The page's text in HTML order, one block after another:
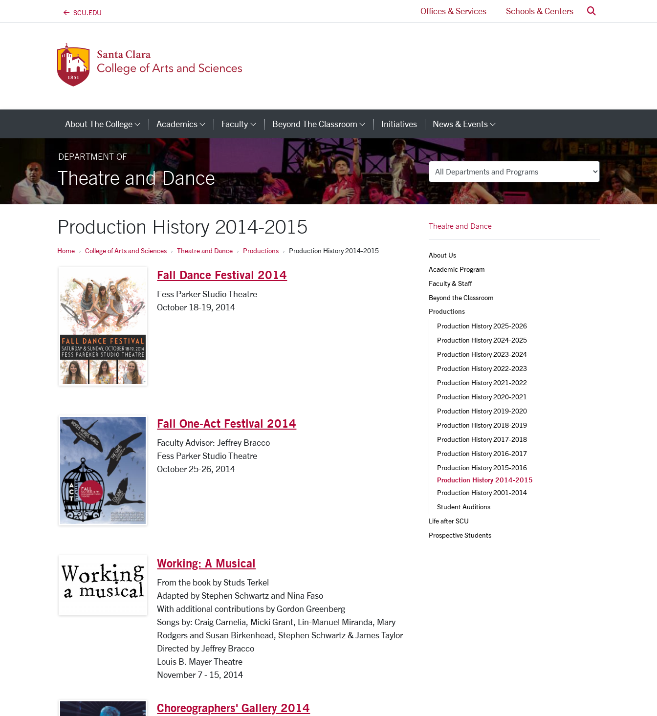
SCU.EDU Offices & Services Schools & Centers Search
About The College Category Links
Academics Category Links
Faculty Category Links
Beyond The Classroom Category Links
Initiatives News & Events Category Links
DEPARTMENT OF
Theatre and Dance Departments
Production History 2014-2015
Home College of Arts and Sciences Theatre and Dance Productions Production History 2014-2015
Fall Dance Festival 2014
Fess Parker Studio Theatre
October 18-19, 2014
Fall One-Act Festival 2014
Faculty Advisor: Jeffrey Bracco
Fess Parker Studio Theatre
October 25-26, 2014
Working: A Musical
From the book by Studs Terkel
Adapted by Stephen Schwartz and Nina Faso
With additional contributions by Gordon Greenberg
Songs by: Craig Carnelia, Micki Grant, Lin-Manuel Miranda, Mary
Rodgers and Susan Birkenhead, Stephen Schwartz & James Taylor
Directed by Jeffrey Bracco
Louis B. Mayer Theatre
November 7 - 15, 2014
Choreographers' Gallery 2014
Theatre and Dance
About Us
Academic Program
Faculty & Staff
Beyond the Classroom
Productions
Production History 2025-2026
Production History 2024-2025
Production History 2023-2024
Production History 2022-2023
Production History 2021-2022
Production History 2020-2021
Production History 2019-2020
Production History 2018-2019
Production History 2017-2018
Production History 2016-2017
Production History 2015-2016
Production History 2014-2015
Production History 2001-2014
Student Auditions
Life after SCU
Prospective Students